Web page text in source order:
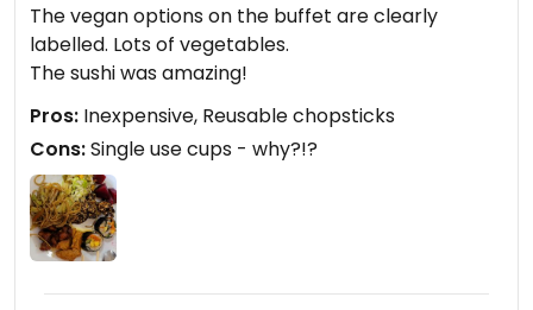
The vegan options on the buffet are clearly
labelled. Lots of vegetables.
The sushi was amazing!
Pros: Inexpensive, Reusable chopsticks
Cons:Single use cups - why?!?